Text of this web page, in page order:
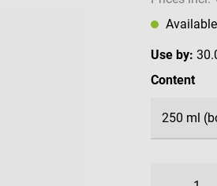
Use by:
Select
Content